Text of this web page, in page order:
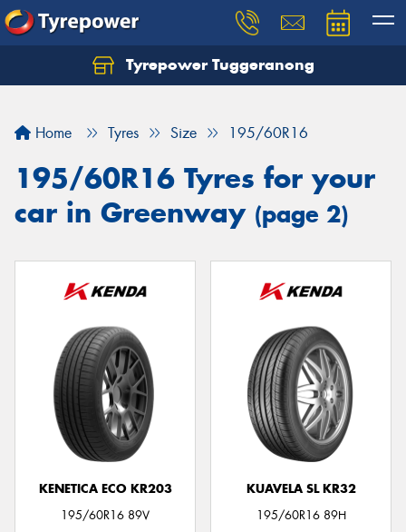
Tyrepower Tuggeranong
Home Tyres Size 195/60R16
195/60R16 Tyres for your
car in Greenway (page 2)
KENETICA ECO KR203
195/60R16 89V
KUAVELA SL KR32
195/60R16 89H
Let us know what you need, and our team will
Your details
Send